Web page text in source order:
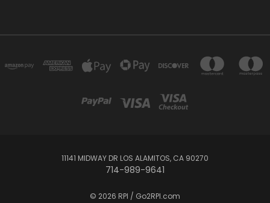
11141 MIDWAY DR LOS ALAMITOS, CA 90270
714-989-9641
© 2026 RPI / Go2RPI.com